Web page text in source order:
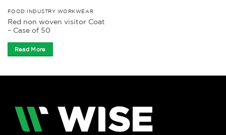
FOOD INDUSTRY WORKWEAR
Red non woven visitor Coat
– Case of 50
Read More